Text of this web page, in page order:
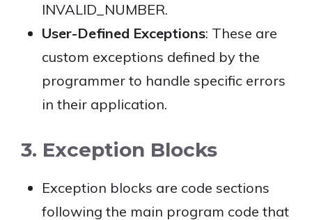
INVALID_NUMBER.
User-Defined Exceptions: These are
custom exceptions defined by the
programmer to handle specific errors
in their application.
3. Exception Blocks
Exception blocks are code sections
following the main program code that